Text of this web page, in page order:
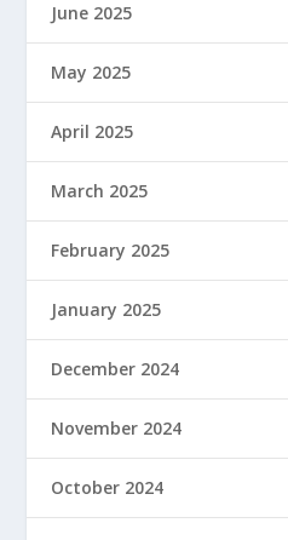
June 2025
May 2025
April 2025
March 2025
February 2025
January 2025
December 2024
November 2024
October 2024